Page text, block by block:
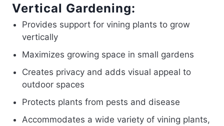
Vertical Gardening:
Provides support for vining plants to grow
vertically
Maximizes growing space in small gardens
Creates privacy and adds visual appeal to
outdoor spaces
Protects plants from pests and disease
Accommodates a wide variety of vining plants,